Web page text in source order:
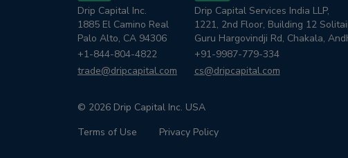
Drip Capital Inc.
1885 El Camino Real
Palo Alto, CA 94306
+1-844-804-4822
trade@dripcapital.com
Drip Capital Services India LLP,
1221, 2nd Floor, Building 12
Guru Hargovindji Rd, Chakala,
+91-9987-779-334
cs@dripcapital.com
© 2026 Drip Capital Inc. USA
Terms of Use
Privacy Policy